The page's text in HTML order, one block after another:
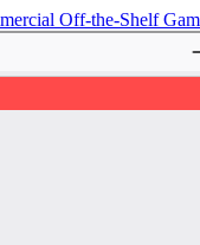
Off-the-Shelf